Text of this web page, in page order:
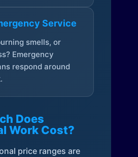
Service
smells, or
Emergency
respond around
Does
Work Cost?
price ranges are